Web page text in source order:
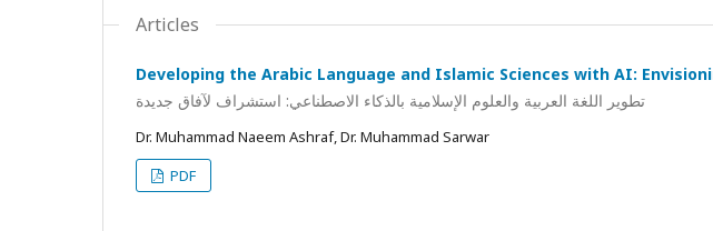
Articles
Developing the Arabic Language and Islamic Sciences with AI:
تطوير اللغة العربية والعلوم الإسلامية بالذكاء الاصطناعي: استشراف لآفاق جديدة
Dr. Muhammad Naeem Ashraf, Dr. Muhammad Sarwar
PDF